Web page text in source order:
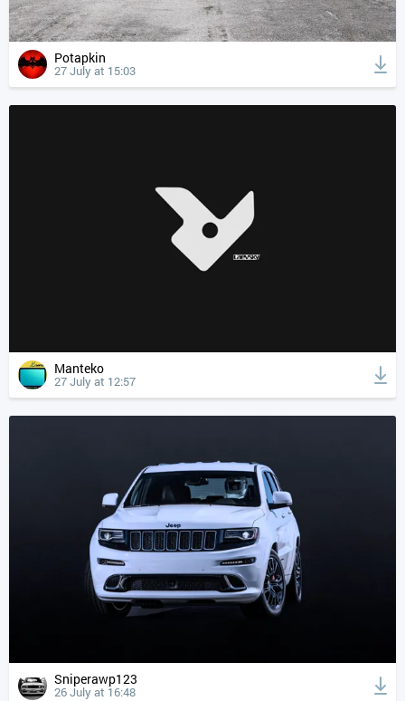
Potapkin
27 July at 15:03
Manteko
27 July at 12:57
Sniperawp123
26 July at 16:48